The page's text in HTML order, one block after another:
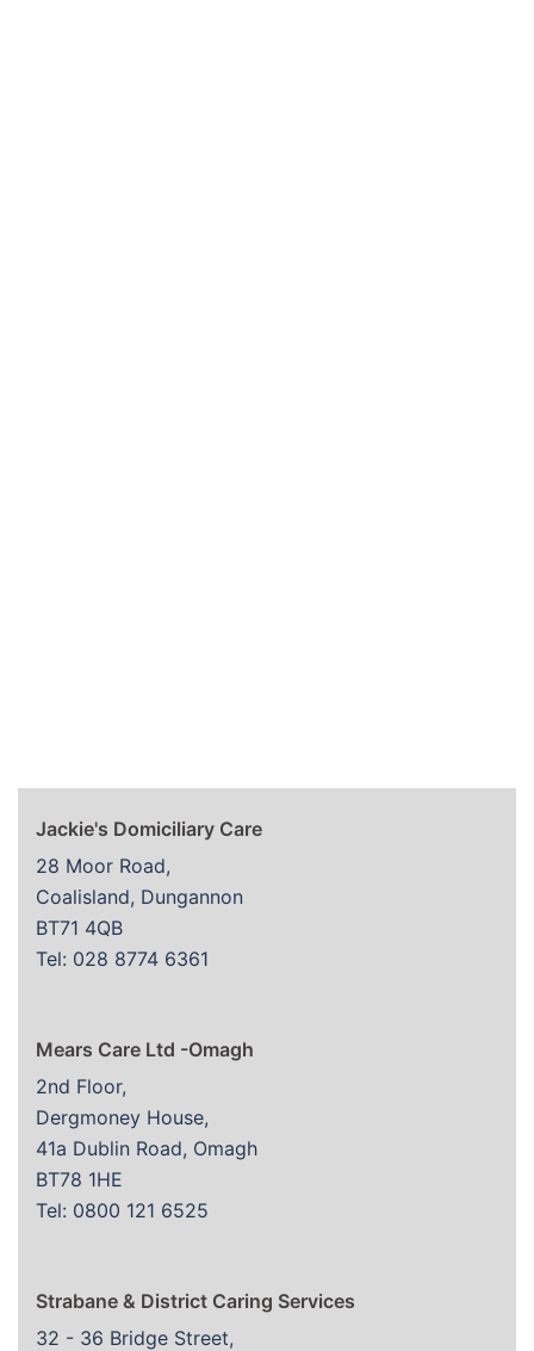
Jackie's Domiciliary Care
28 Moor Road,
Coalisland, Dungannon
BT71 4QB
Tel: 028 8774 6361
Mears Care Ltd -Omagh
2nd Floor,
Dergmoney House,
41a Dublin Road, Omagh
BT78 1HE
Tel: 0800 121 6525
Strabane & District Caring Services
32 - 36 Bridge Street,